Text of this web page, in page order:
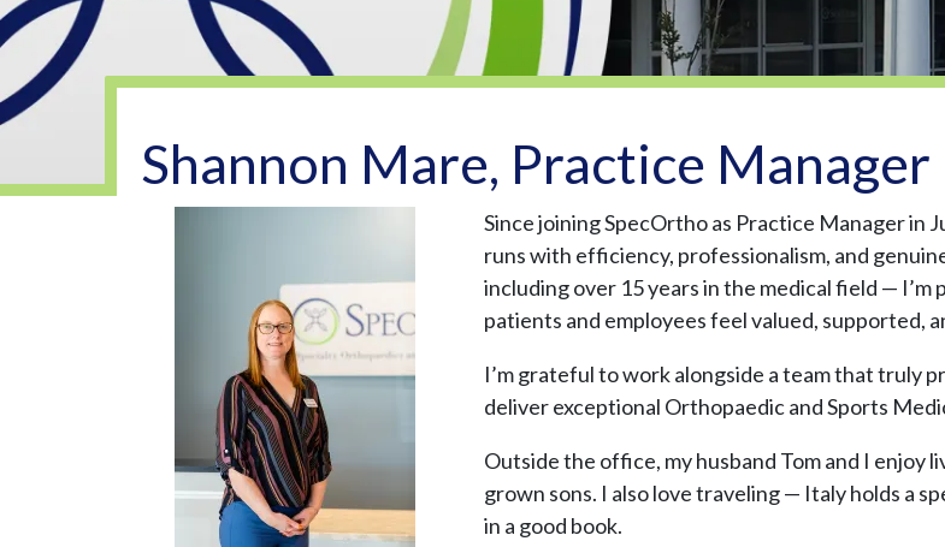
Shannon Mare, Practice Manager
Since joining SpecOrtho as Practice Manager in
runs with efficiency, professionalism, and
including over 15 years in the medical field —
patients and employees feel valued, supported,
I’m grateful to work alongside a team that truly
deliver exceptional Orthopaedic and Sports
Outside the office, my husband Tom and I enjoy
grown sons. I also love traveling — Italy holds a
in a good book.